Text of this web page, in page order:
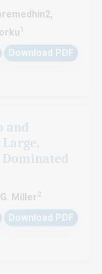
1
Download PDF
and
Miller2
Download PDF